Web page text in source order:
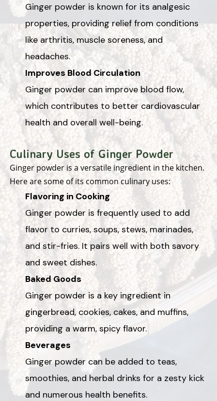
Ginger powder is known for its analgesic
properties, providing relief from conditions
like arthritis, muscle soreness, and
headaches.
Improves Blood Circulation
Ginger powder can improve blood flow,
which contributes to better cardiovascular
health and overall well-being.
Culinary Uses of Ginger Powder
Ginger powder is a versatile ingredient in the kitchen.
Here are some of its common culinary uses:
Flavoring in Cooking
Ginger powder is frequently used to add
flavor to curries, soups, stews, marinades,
and stir-fries. It pairs well with both savory
and sweet dishes.
Baked Goods
Ginger powder is a key ingredient in
gingerbread, cookies, cakes, and muffins,
providing a warm, spicy flavor.
Beverages
Ginger powder can be added to teas,
smoothies, and herbal drinks for a zesty kick
and numerous health benefits.